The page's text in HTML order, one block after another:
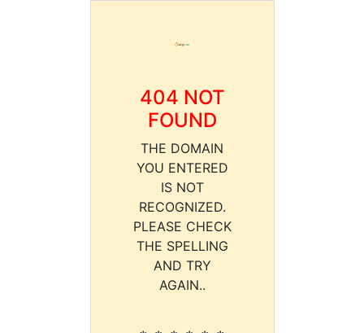
404 NOT
FOUND
THE DOMAIN
YOU ENTERED
IS NOT
RECOGNIZED.
PLEASE CHECK
THE SPELLING
AND TRY
AGAIN..